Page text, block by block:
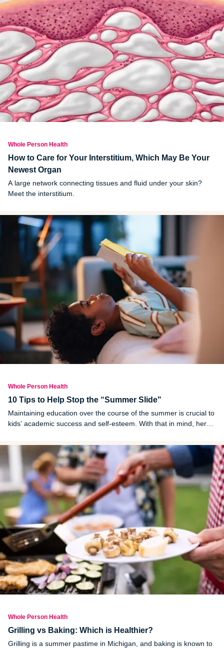
Whole Person Health
How to Care for Your Interstitium, Which May Be Your
Newest Organ
A large network connecting tissues and fluid under your skin?
Meet the interstitium.
Whole Person Health
10 Tips to Help Stop the “Summer Slide"
Maintaining education over the course of the summer is crucial to
kids’ academic success and self-esteem. With that in mind, here
year.
Whole Person Health
Grilling vs Baking: Which is Healthier?
Grilling is a summer pastime in Michigan, and baking is known to